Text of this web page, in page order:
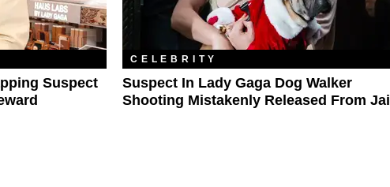
Suspect
CELEBRITY
Suspect In Lady Gaga Dog Walker
Shooting Mistakenly Released From Jail